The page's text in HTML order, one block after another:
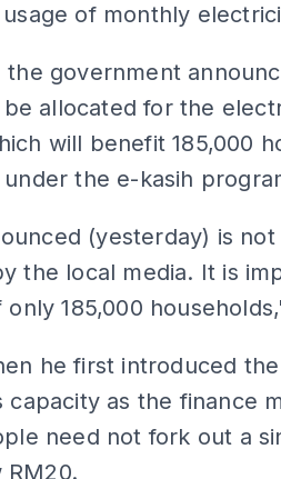
of monthly
the government
allocated for the
will benefit 185,000
the e-kasih
(yesterday) is
the local media. It is
185,000
he first introduced
capacity as the finance
need not fork out a
RM20.